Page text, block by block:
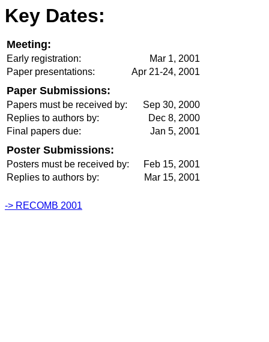
Key Dates:
Meeting:
Early registration:
Mar 1, 2001
Paper presentations:
Apr 21-24, 2001
Paper Submissions:
Papers must be received by:
Sep 30, 2000
Replies to authors by:
Dec 8, 2000
Final papers due:
Jan 5, 2001
Poster Submissions:
Posters must be received by:
Feb 15, 2001
Replies to authors by:
Mar 15, 2001
-> RECOMB 2001